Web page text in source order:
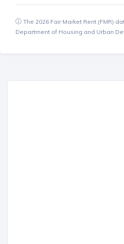
The 2026 Fair Market Rent (FMR)
Department of Housing and Urban